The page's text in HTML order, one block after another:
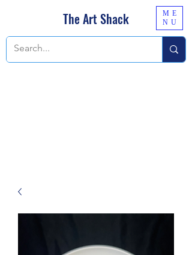
The Art Shack
ME
NU